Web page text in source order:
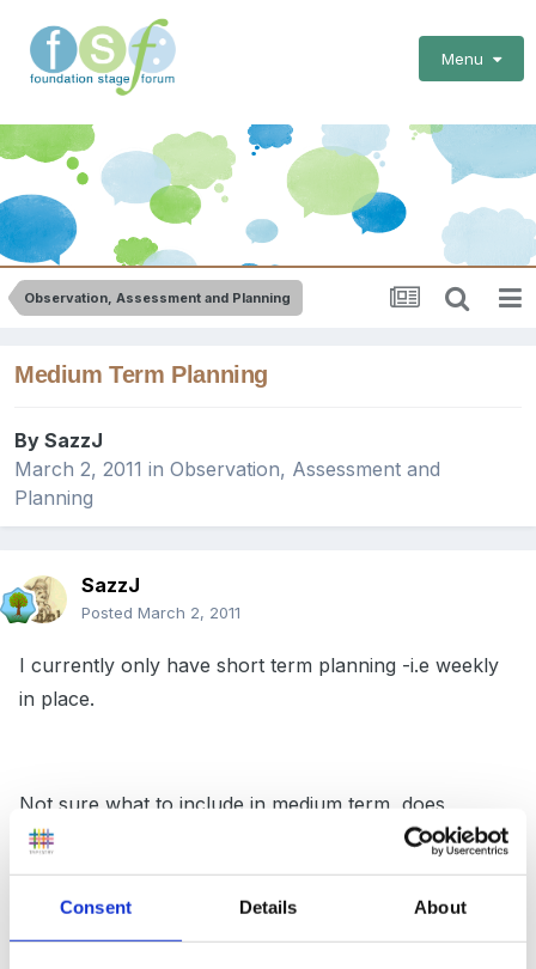
Consent Details About
Menu
Observation, Assessment and Planning
Medium Term Planning
By SazzJ
March 2, 2011 in Observation, Assessment and
Planning
SazzJ
Posted March 2, 2011
I currently only have short term planning -i.e weekly
in place.
Not sure what to include in medium term, does
anyone have any ideas please?
thanks